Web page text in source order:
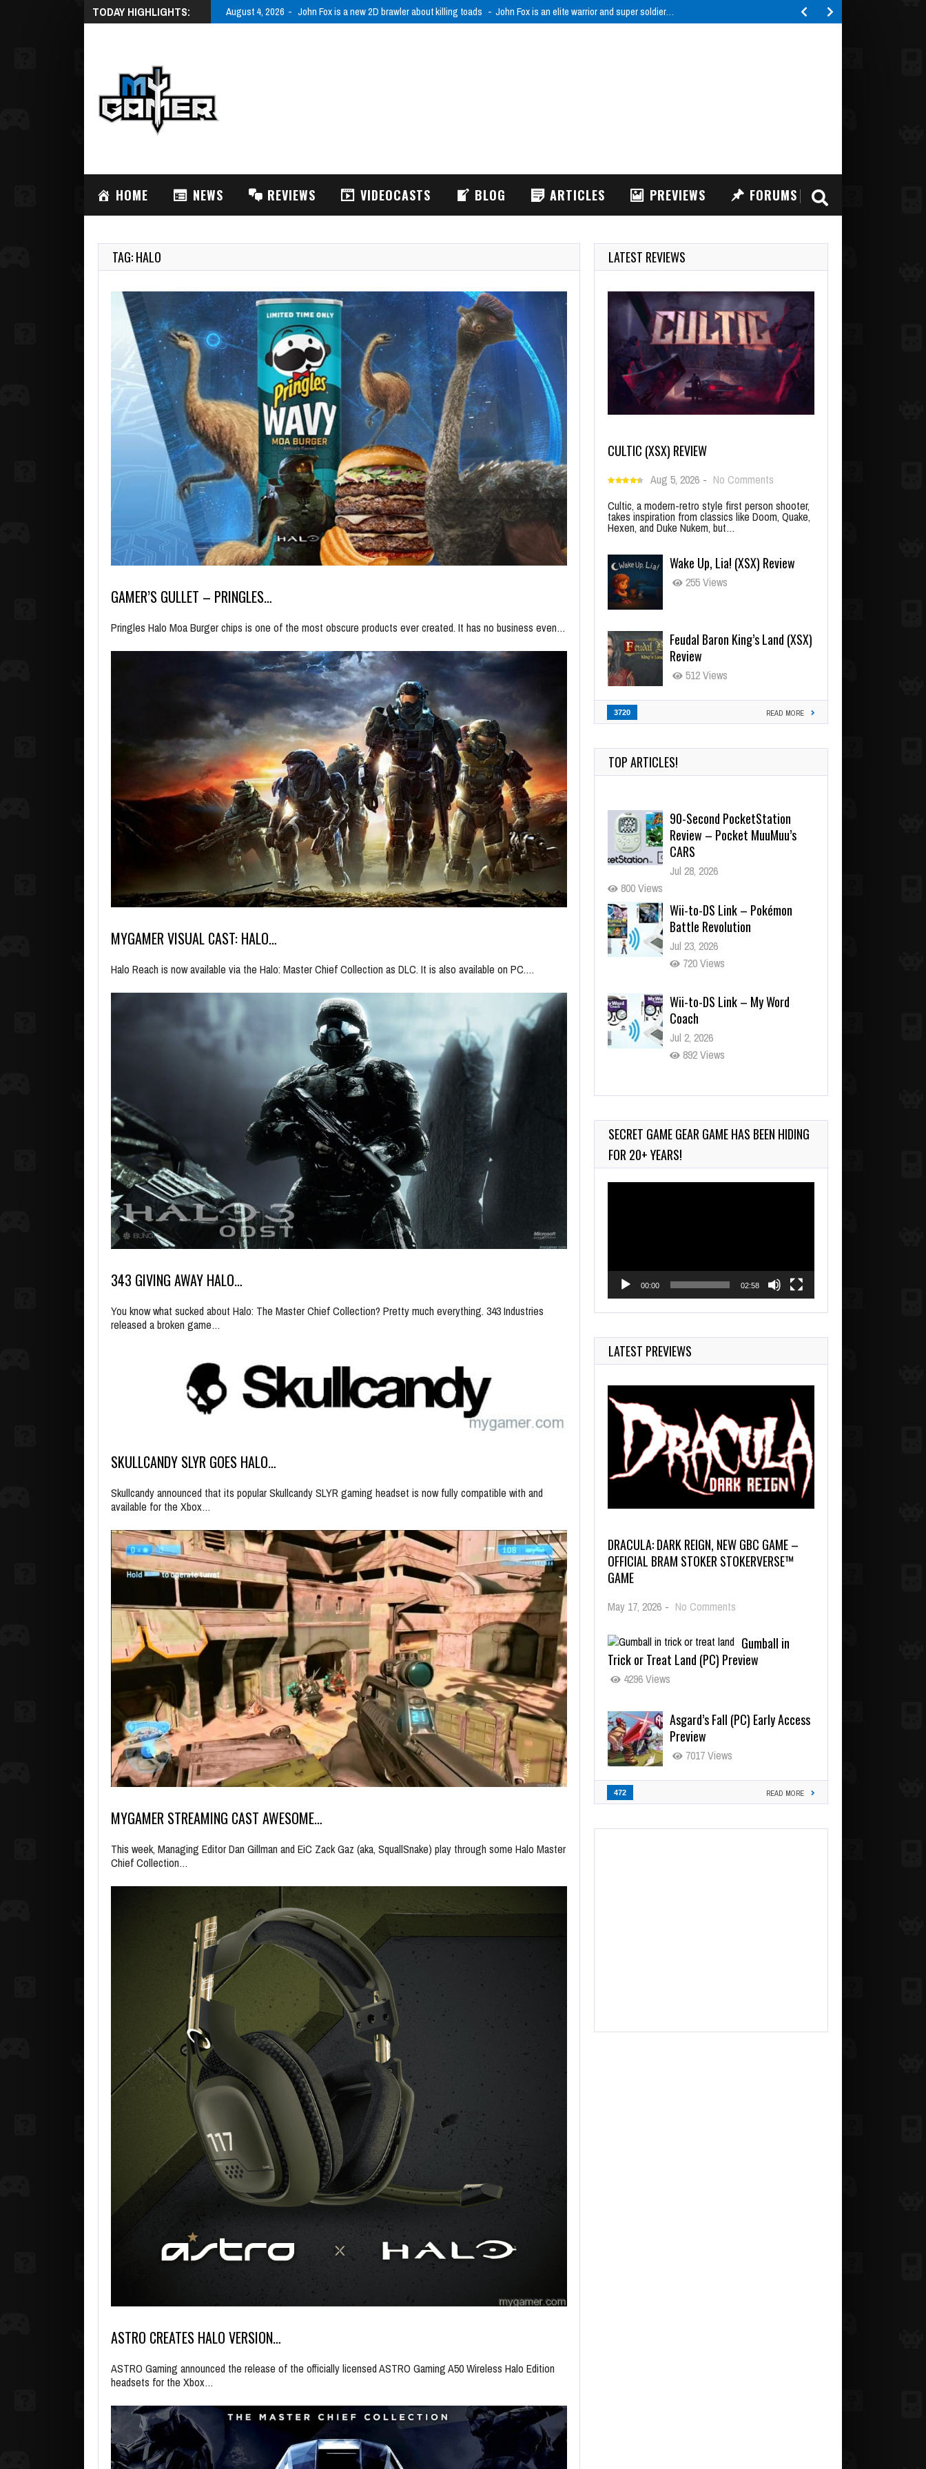
TODAY HIGHLIGHTS: August 3, 2026 ACRODRIFT: FPV Drone Simulator is realistic FPV drone flight simulator ACRODRIFT: FPV Drone Simulator, a highly realistic FPV drone…
HOME NEWS REVIEWS VIDEOCASTS BLOG ARTICLES PREVIEWS FORUMS
TAG: HALO
GAMER’S GULLET – PRINGLES…
Pringles Halo Moa Burger chips is one of the most obscure products ever created. It has no business even…
MYGAMER VISUAL CAST: HALO…
Halo Reach is now available via the Halo: Master Chief Collection as DLC. It is also available on PC.…
343 GIVING AWAY HALO…
You know what sucked about Halo: The Master Chief Collection? Pretty much everything. 343 Industries
released a broken game…
SKULLCANDY SLYR GOES HALO…
Skullcandy announced that its popular Skullcandy SLYR gaming headset is now fully compatible with and
available for the Xbox…
MYGAMER STREAMING CAST AWESOME…
This week, Managing Editor Dan Gillman and EiC Zack Gaz (aka, SquallSnake) play through some Halo Master
Chief Collection…
ASTRO CREATES HALO VERSION…
ASTRO Gaming announced the release of the officially licensed ASTRO Gaming A50 Wireless Halo Edition
headsets for the Xbox…
LATEST REVIEWS
CULTIC (XSX) REVIEW
Aug 5, 2026 - No Comments
Cultic, a modern-retro style first person shooter,
takes inspiration from classics like Doom, Quake,
Hexen, and Duke Nukem, but…
Wake Up, Lia! (XSX) Review
255 Views
Feudal Baron King’s Land (XSX)
Review
512 Views
3720 READ MORE
TOP ARTICLES!
90-Second PocketStation
Review – Pocket MuuMuu’s
CARS
800 Views
Wii-to-DS Link – Pokémon
Battle Revolution
Jul 23, 2026
Wii-to-DS Link – My Word
Coach
Jul 2, 2026
Wii-to-DS Link – WarioWare
D.I.Y. + Showcase
Jul 30, 2026
SECRET GAME GEAR GAME HAS BEEN HIDING
FOR 20+ YEARS!
00:00 02:58
LATEST PREVIEWS
DRACULA: DARK REIGN, NEW GBC GAME –
OFFICIAL BRAM STOKER STOKERVERSE™
GAME
May 17, 2026 - No Comments
Gumball in
Trick or Treat Land (PC) Preview
4296 Views
Asgard’s Fall (PC) Early Access
Preview
7017 Views
472 READ MORE